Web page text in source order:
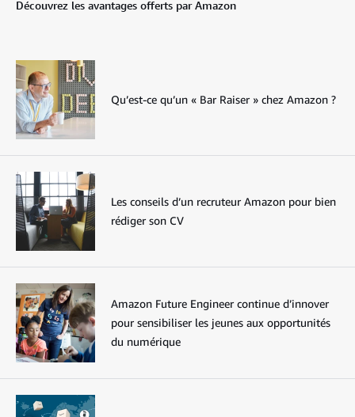
Découvrez les avantages offerts par Amazon
Qu’est-ce qu’un « Bar Raiser » chez Amazon ?
Les conseils d’un recruteur Amazon pour bien
rédiger son CV
Amazon Future Engineer continue d’innover
pour sensibiliser les jeunes aux opportunités
du numérique